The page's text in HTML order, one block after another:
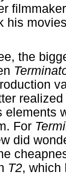
his
the
elements
For
did
T2, which